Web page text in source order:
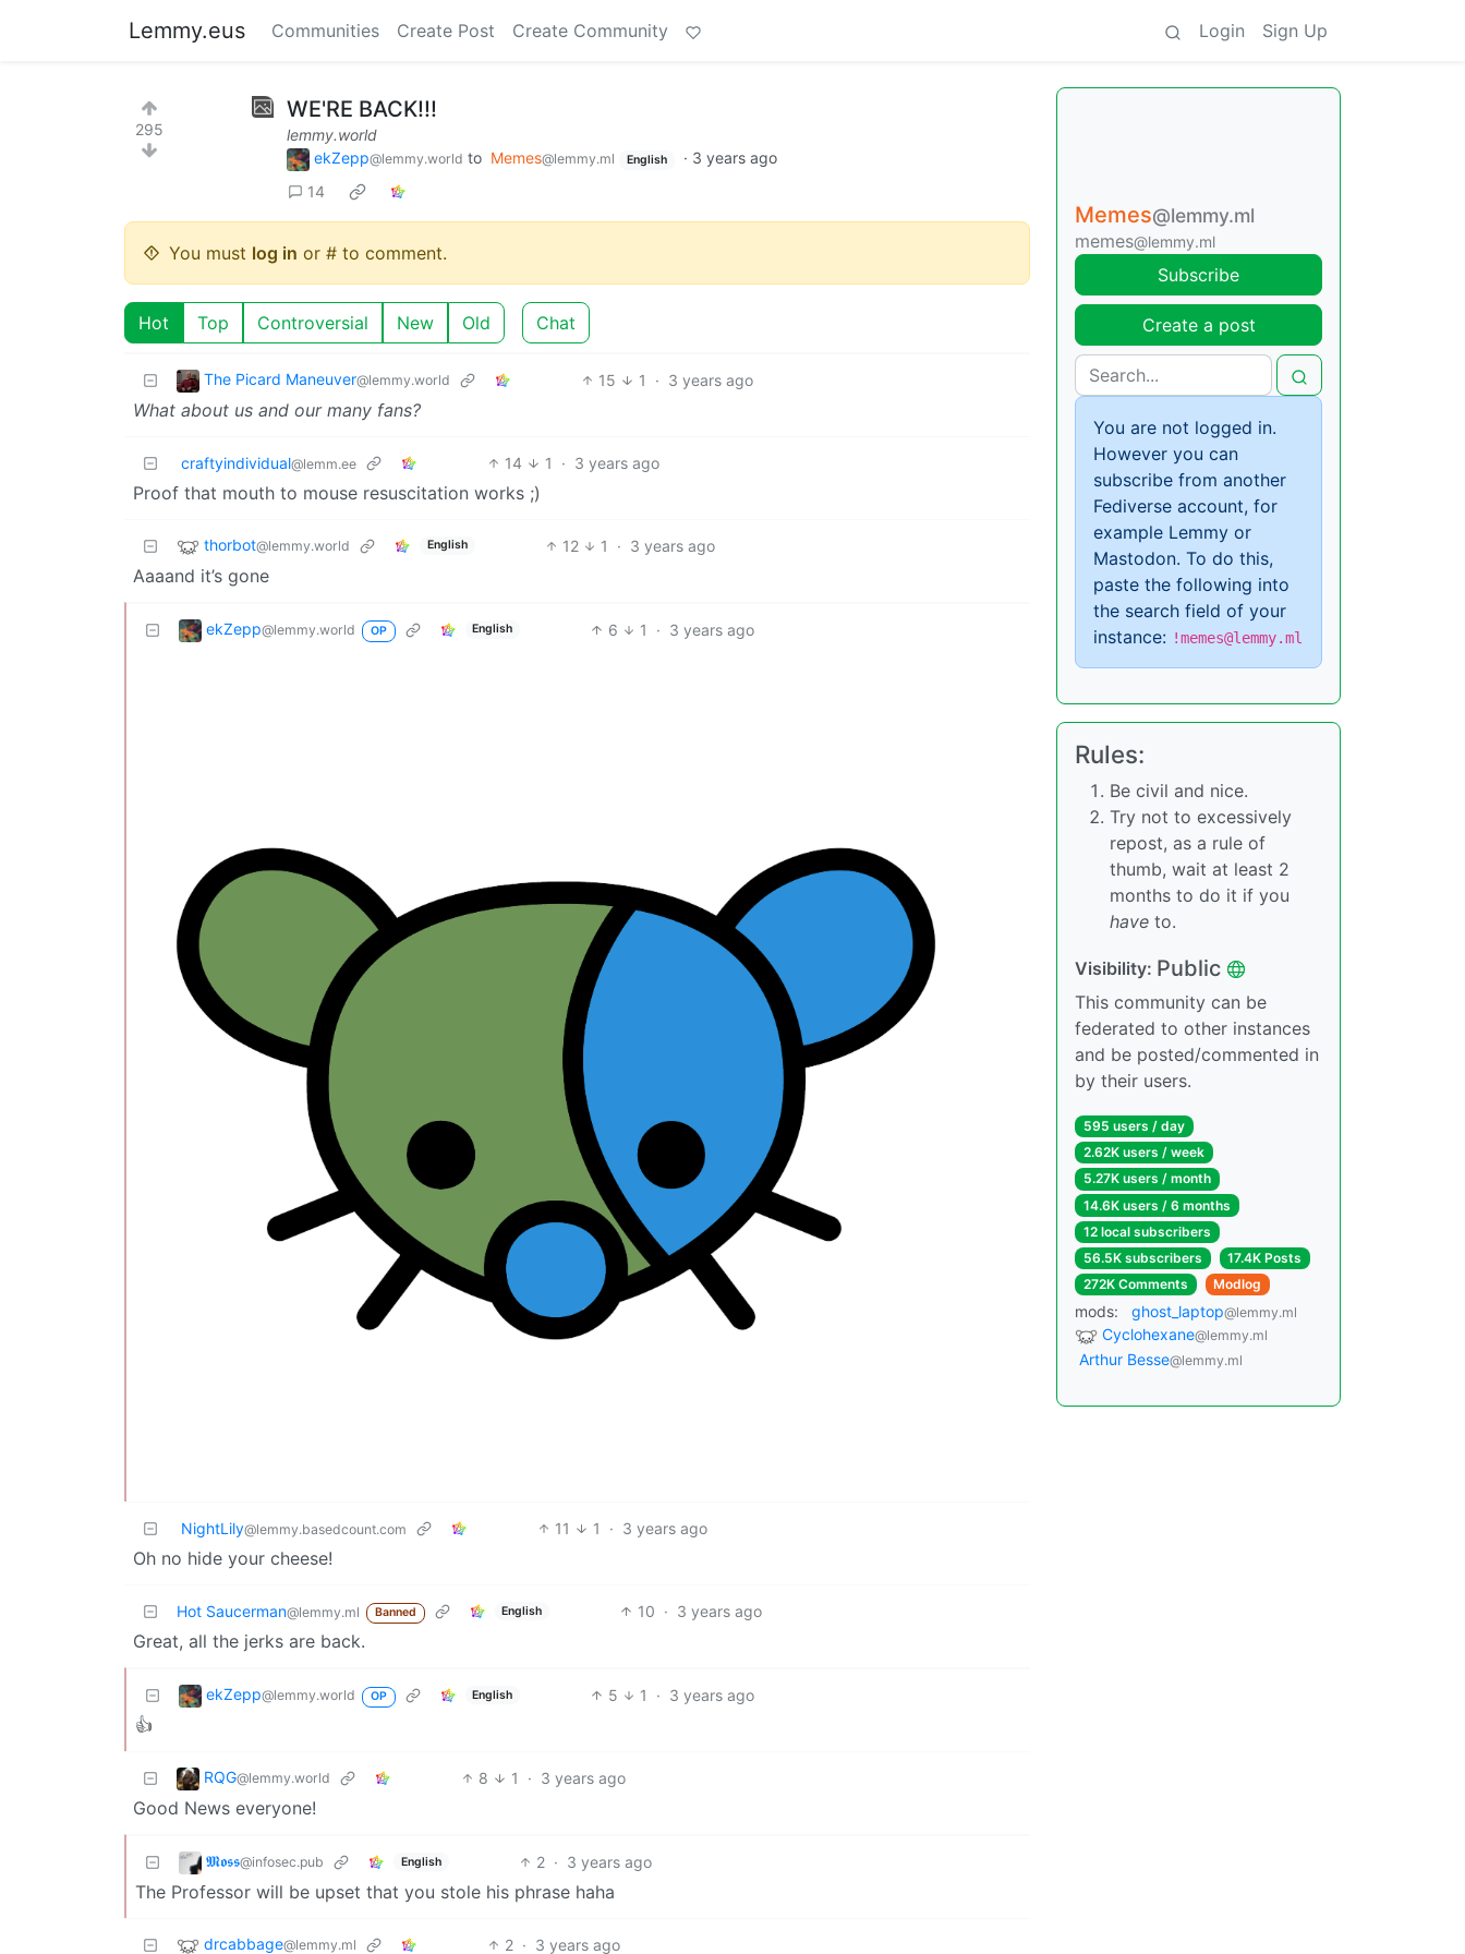
Lemmy.eus Communities Create Post Create Community Login Sign Up
295
WE'RE BACK!!!
lemmy.world
ekZepp@lemmy.world to Memes@lemmy.ml English · 3 years ago
14
You must log in or # to comment.
Hot Top Controversial New Old Chat
The Picard Maneuver@lemmy.world 15 1 · 3 years ago
What about us and our many fans?
craftyindividual@lemm.ee 14 1 · 3 years ago
Proof that mouth to mouse resuscitation works ;)
thorbot@lemmy.world English 12 1 · 3 years ago
Aaaand it’s gone
ekZepp@lemmy.world OP English 6 1 · 3 years ago
NightLily@lemmy.basedcount.com 11 1 · 3 years ago
Oh no hide your cheese!
Hot Saucerman@lemmy.ml Banned English 10 · 3 years ago
Great, all the jerks are back.
ekZepp@lemmy.world OP English 5 1 · 3 years ago
👍
RQG@lemmy.world 8 1 · 3 years ago
Good News everyone!
𝕸𝖔𝖘𝖘@infosec.pub English 2 · 3 years ago
The Professor will be upset that you stole his phrase haha
drcabbage@lemmy.ml 2 · 3 years ago
Memes@lemmy.ml
memes@lemmy.ml
Subscribe
Create a post
You are not logged in.
However you can
subscribe from another
Fediverse account, for
example Lemmy or
Mastodon. To do this,
paste the following into
the search field of your
instance: !memes@lemmy.ml
Rules:
Be civil and nice.
Try not to excessively
repost, as a rule of
thumb, wait at least 2
months to do it if you
have to.
Visibility: Public
This community can be
federated to other instances
and be posted/commented in
by their users.
595 users / day
2.62K users / week
5.27K users / month
14.6K users / 6 months
12 local subscribers
56.5K subscribers
17.4K Posts
272K Comments
Modlog
mods: ghost_laptop@lemmy.ml
Cyclohexane@lemmy.ml
Arthur Besse@lemmy.ml